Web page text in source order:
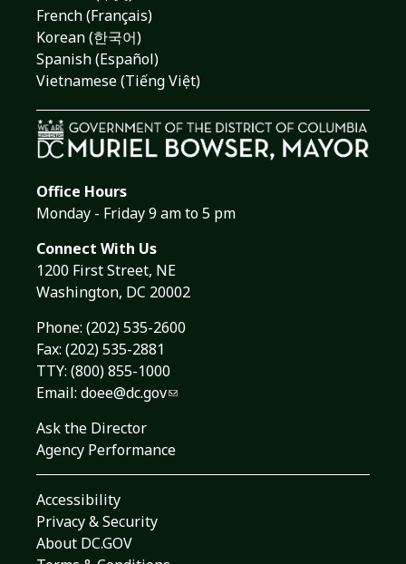
French (Français)
Korean (한국어)
Spanish (Español)
Vietnamese (Tiếng Việt)
Office Hours
Monday - Friday 9 am to 5 pm
Connect With Us
1200 First Street, NE
Washington, DC 20002
Phone: (202) 535-2600
Fax: (202) 535-2881
TTY: (800) 855-1000
Email: doee@dc.gov
Ask the Director
Agency Performance
Accessibility
Privacy & Security
About DC.GOV